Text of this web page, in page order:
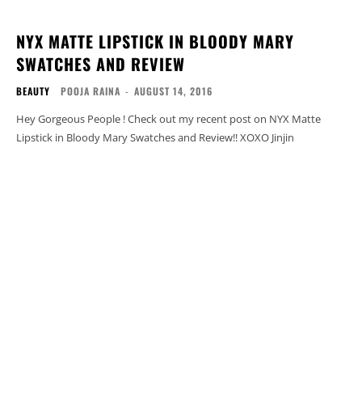
NYX MATTE LIPSTICK IN BLOODY MARY
SWATCHES AND REVIEW
BEAUTY POOJA RAINA - AUGUST 14, 2016
Hey Gorgeous People ! Check out my recent post on NYX Matte
Lipstick in Bloody Mary Swatches and Review!! XOXO Jinjin